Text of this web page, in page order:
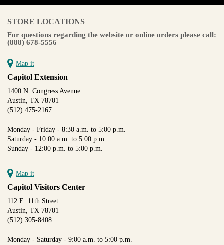
STORE LOCATIONS
For questions regarding the website or online orders please call:
(888) 678-5556
Map it
Capitol Extension
1400 N. Congress Avenue
Austin, TX 78701
(512) 475-2167
Monday - Friday - 8:30 a.m. to 5:00 p.m.
Saturday - 10:00 a.m. to 5:00 p.m.
Sunday - 12:00 p.m. to 5:00 p.m.
Map it
Capitol Visitors Center
112 E. 11th Street
Austin, TX 78701
(512) 305-8408
Monday - Saturday - 9:00 a.m. to 5:00 p.m.